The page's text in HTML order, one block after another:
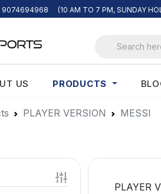
9074694968 (10 AM TO 7 PM, SUNDAY
US PRODUCTS
PLAYER VERSION MESSI
PLAYER